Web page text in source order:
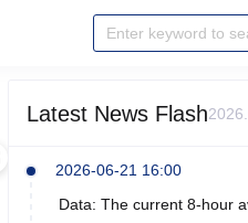
Enter keyword to
Latest News Flash
2026-06-21 16:00
Data: The current 8-hour